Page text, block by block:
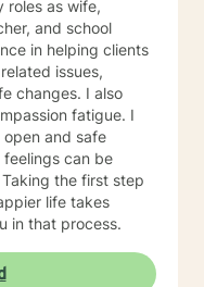
and school
in helping clients
issues,
changes. I also
fatigue. I
and safe
can be
the first step
life takes
in that process.